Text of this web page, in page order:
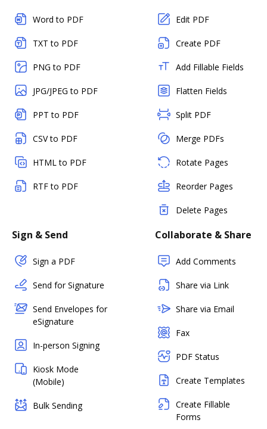
Word to PDF
TXT to PDF
PNG to PDF
JPG/JPEG to PDF
PPT to PDF
CSV to PDF
HTML to PDF
RTF to PDF
Edit PDF
Create PDF
Add Fillable Fields
Flatten Fields
Split PDF
Merge PDFs
Rotate Pages
Reorder Pages
Delete Pages
Sign & Send
Sign a PDF
Send for Signature
Send Envelopes for
eSignature
In-person Signing
Kiosk Mode
(Mobile)
Bulk Sending
Collaborate & Share
Add Comments
Share via Link
Share via Email
Fax
PDF Status
Create Templates
Create Fillable
Forms